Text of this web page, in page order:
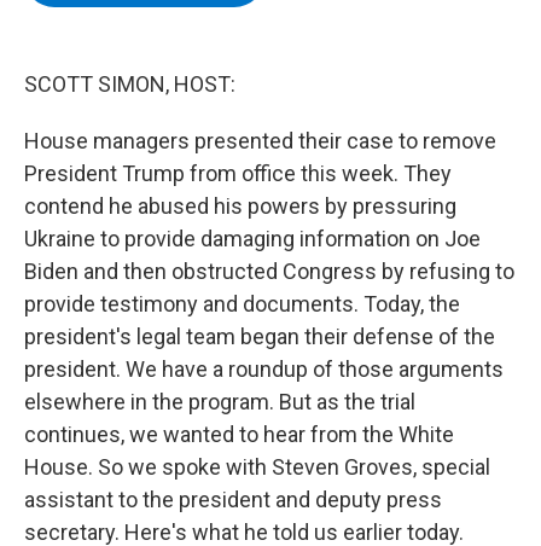
SCOTT SIMON, HOST:
House managers presented their case to remove
President Trump from office this week. They
contend he abused his powers by pressuring
Ukraine to provide damaging information on Joe
Biden and then obstructed Congress by refusing to
provide testimony and documents. Today, the
president's legal team began their defense of the
president. We have a roundup of those arguments
elsewhere in the program. But as the trial
continues, we wanted to hear from the White
House. So we spoke with Steven Groves, special
assistant to the president and deputy press
secretary. Here's what he told us earlier today.